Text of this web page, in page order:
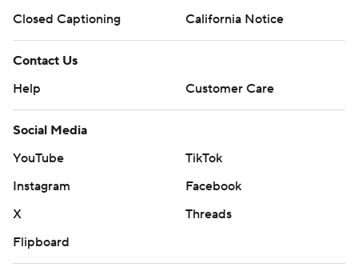
Closed Captioning
California Notice
Contact Us
Help
Customer Care
Social Media
YouTube
TikTok
Instagram
Facebook
X
Threads
Flipboard